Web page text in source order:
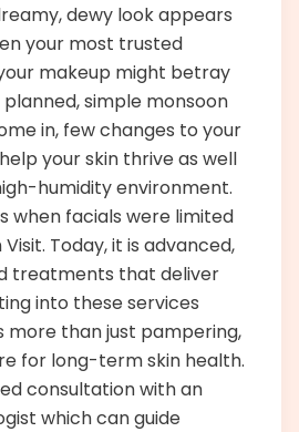
dewy look appears
your most trusted
makeup might betray
planned, simple monsoon
in, few changes to your
your skin thrive as well
humidity environment.
when facials were limited
Today, it is advanced,
treatments that deliver
into these services
more than just pampering,
for long-term skin health.
consultation with an
which can guide